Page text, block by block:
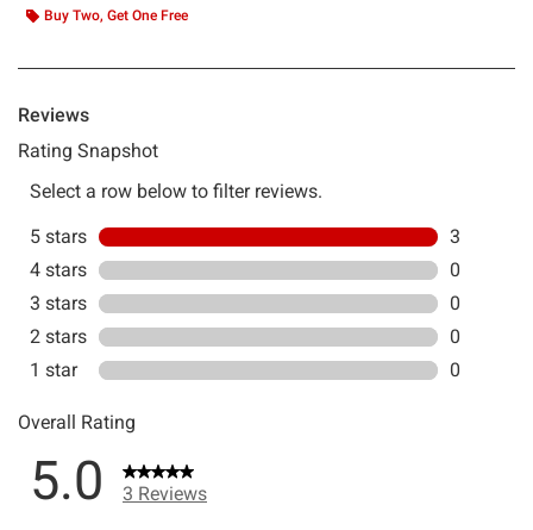
Buy Two, Get One Free